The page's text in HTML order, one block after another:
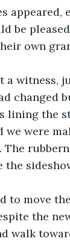
be
own
a witness,
changed
the
we were
The
move
the
walk